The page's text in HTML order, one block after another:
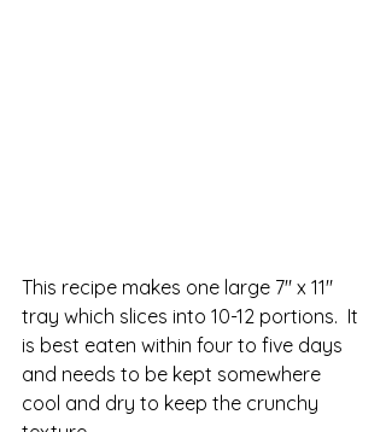
This recipe makes one large 7" x 11"
tray which slices into 10-12 portions.  It
is best eaten within four to five days
and needs to be kept somewhere
cool and dry to keep the crunchy